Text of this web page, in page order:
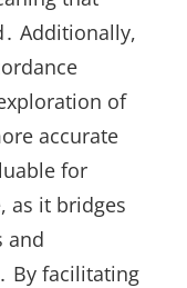
Additionally,
of
accurate
for
as it bridges
and
By facilitating